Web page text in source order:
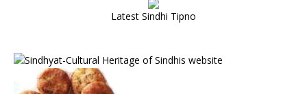
Latest Sindhi Tipno